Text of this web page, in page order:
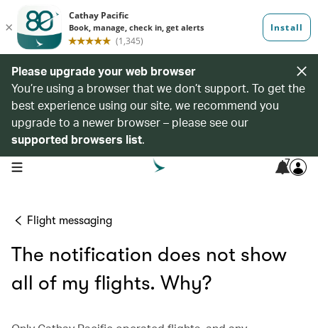
Please upgrade your web browser
You’re using a browser that we don’t support. To get the
best experience using our site, we recommend you
upgrade to a newer browser – please see our
supported browsers list.
open navigation menu 7
Flight messaging
The notification does not show
all of my flights. Why?